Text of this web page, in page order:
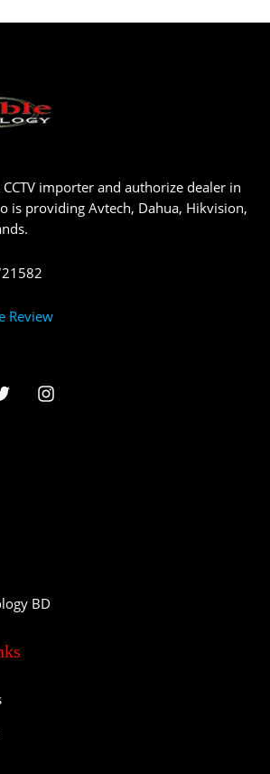
CCTV importer and authorize dealer in
is providing Avtech, Dahua, Hikvision,
Review
BD